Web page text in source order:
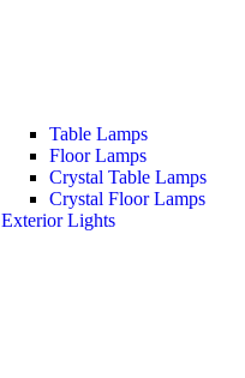
Table Lamps
Floor Lamps
Crystal Table Lamps
Crystal Floor Lamps
Exterior Lights